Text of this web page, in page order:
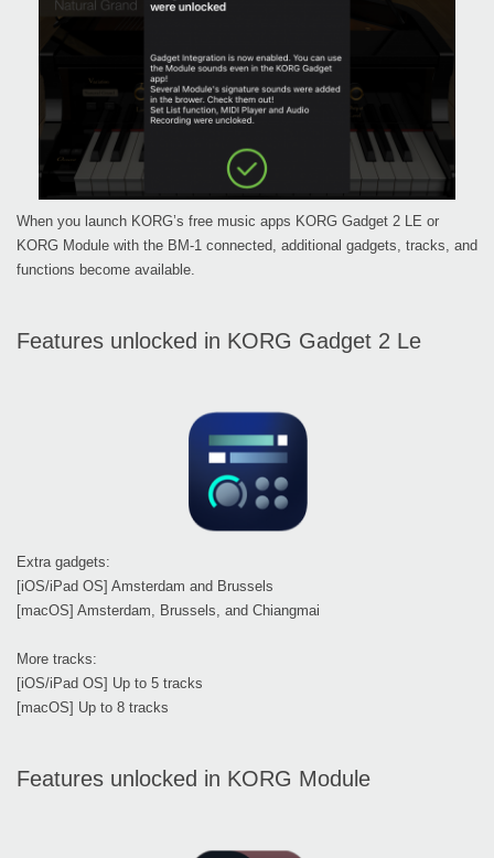
When you launch KORG’s free music apps KORG Gadget 2 LE or
KORG Module with the BM-1 connected, additional gadgets, tracks, and
functions become available.
Features unlocked in KORG Gadget 2 Le
Extra gadgets:
[iOS/iPad OS] Amsterdam and Brussels
[macOS] Amsterdam, Brussels, and Chiangmai
More tracks:
[iOS/iPad OS] Up to 5 tracks
[macOS] Up to 8 tracks
Features unlocked in KORG Module